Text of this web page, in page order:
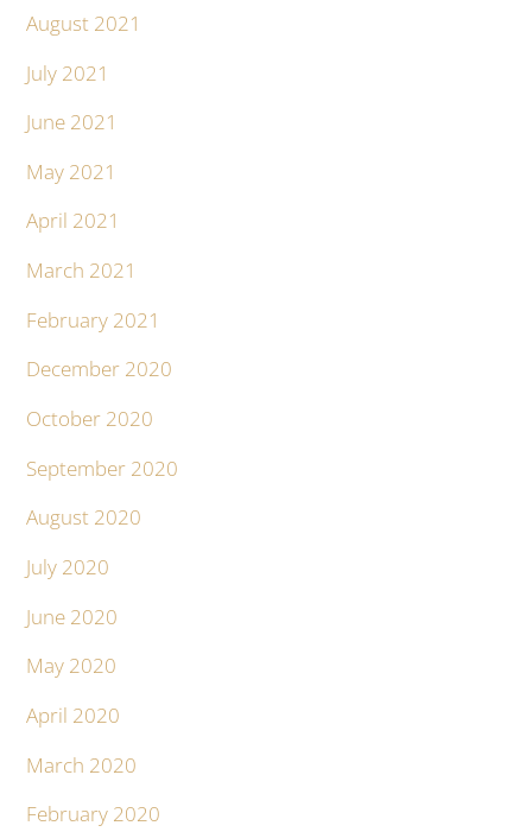
August 2021
July 2021
June 2021
May 2021
April 2021
March 2021
February 2021
December 2020
October 2020
September 2020
August 2020
July 2020
June 2020
May 2020
April 2020
March 2020
February 2020